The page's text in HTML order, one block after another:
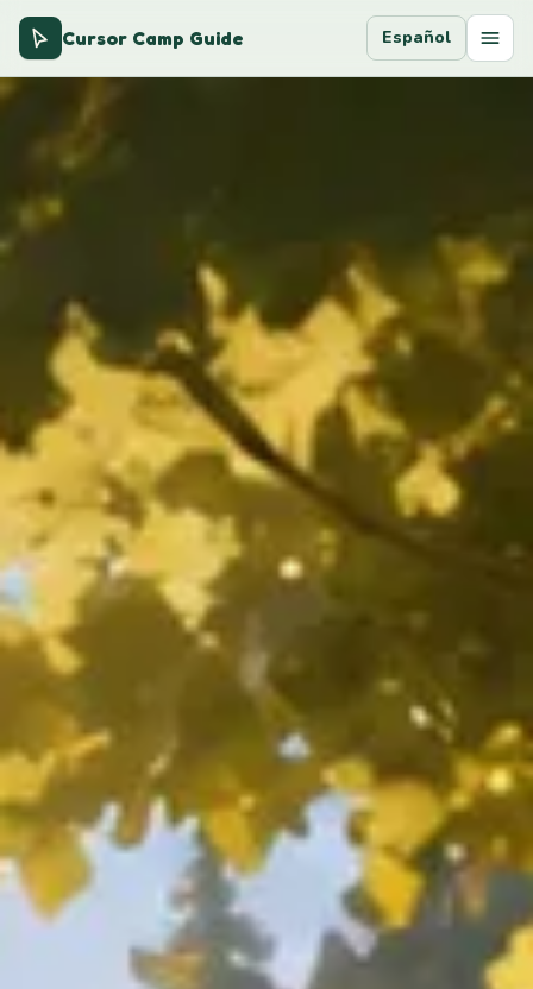
Cursor Camp Guide Español